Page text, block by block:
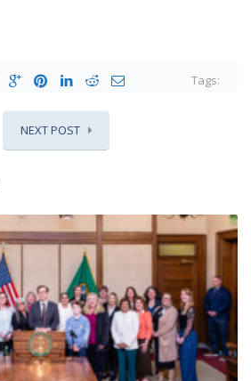
Tags:
NEXT POST